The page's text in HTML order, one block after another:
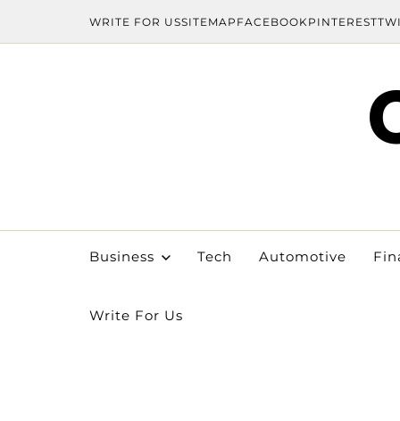
WRITE FOR USSITEMAP FACEBOOK PINTEREST
Business Tech Automotive
Write For Us